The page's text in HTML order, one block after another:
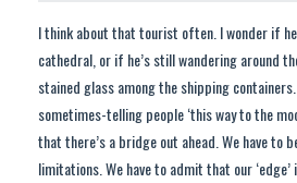
I think about that tourist often. I wonder if
cathedral, or if he’s still wandering around
stained glass among the shipping
sometimes-telling people ‘this way to the
that there’s a bridge out ahead. We have to
limitations. We have to admit that our